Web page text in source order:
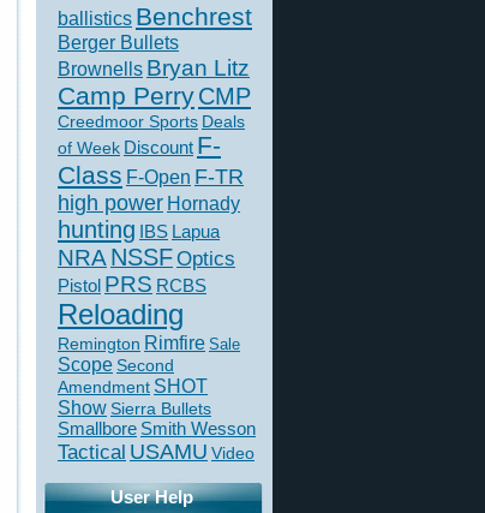
ballistics Benchrest
Berger Bullets
Brownells Bryan Litz
Camp PerryCMP
Creedmoor Sports Deals
of Week Discount F-
Class F-Open F-TR
high power Hornady
hunting IBS Lapua
NRA NSSFOptics
Pistol PRS RCBS
Reloading
Remington Rimfire Sale
Scope Second
Amendment SHOT
ShowSierra Bullets
Smallbore Smith Wesson
Tactical USAMU Video
User Help